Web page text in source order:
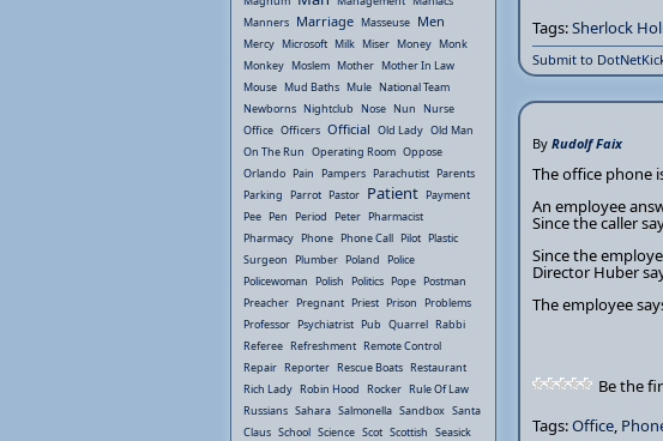
Tags:Sherlock
Submit to
By Rudolf Faix
The office phone
An employee
Since the caller
Since the
Director Huber
The employee
Be the
Tags:Office,
Manners Marriage Masseuse Men
Mercy Microsoft Milk Miser Money Monk
Monkey Moslem Mother Mother In Law
Mouse Mud Baths Mule National Team
Newborns Nightclub Nose Nun Nurse
Office Officers Official Old Lady Old Man
On The Run Operating Room Oppose
Orlando Pain Pampers Parachutist Parents
Parking Parrot Pastor Patient Payment
Pee Pen Period Peter Pharmacist
Pharmacy Phone Phone Call Pilot Plastic
Surgeon Plumber Poland Police
Policewoman Polish Politics Pope Postman
Preacher Pregnant Priest Prison Problems
Professor Psychiatrist Pub Quarrel Rabbi
Referee Refreshment Remote Control
Repair Reporter Rescue Boats Restaurant
Rich Lady Robin Hood Rocker Rule Of Law
Russians Sahara Salmonella Sandbox Santa
Claus School Science Scot Scottish Seasick